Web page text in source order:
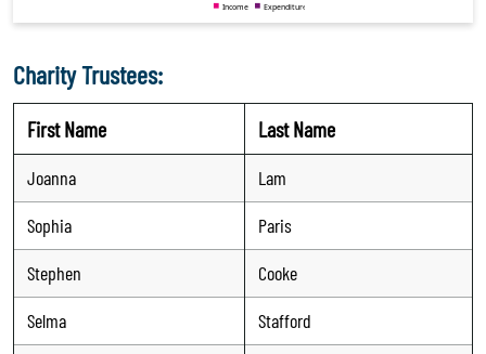
Charity Trustees:
First Name Last Name
Joanna
Lam
Sophia
Paris
Stephen
Cooke
Selma
Stafford